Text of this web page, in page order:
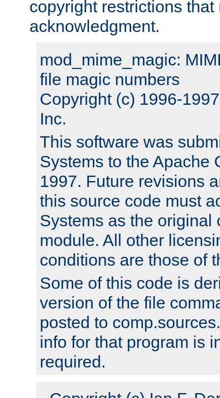
copyright restrictions that
acknowledgment.
mod_mime_magic:
file magic numbers
Copyright (c) 1996-
Inc.
This software was
Systems to the Apache
1997. Future revisions
this source code must
Systems as the original
module. All other
conditions are those of
Some of this code is
version of the file
posted to
info for that program is
required.